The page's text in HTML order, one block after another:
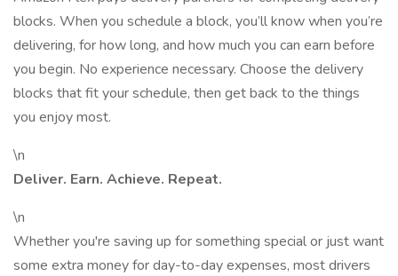
blocks. When you schedule a block, you’ll know when you’re
delivering, for how long, and how much you can earn before
you begin. No experience necessary. Choose the delivery
blocks that fit your schedule, then get back to the things
you enjoy most.
\n
Deliver. Earn. Achieve. Repeat.
\n
Whether you're saving up for something special or just want
some extra money for day-to-day expenses, most drivers